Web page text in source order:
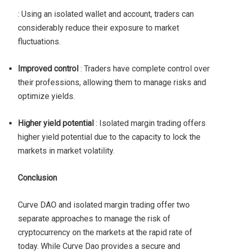
: Using an isolated wallet and account, traders can
considerably reduce their exposure to market
fluctuations.
Improved control : Traders have complete control over
their professions, allowing them to manage risks and
optimize yields.
Higher yield potential : Isolated margin trading offers
higher yield potential due to the capacity to lock the
markets in market volatility.
Conclusion
Curve DAO and isolated margin trading offer two
separate approaches to manage the risk of
cryptocurrency on the markets at the rapid rate of
today. While Curve Dao provides a secure and